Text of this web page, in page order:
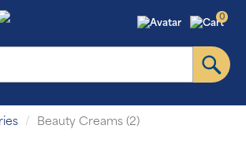
0
Beauty Creams (2)